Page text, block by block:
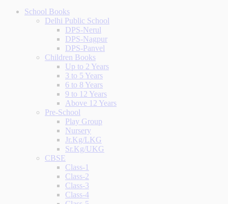
School Books
Delhi Public School
DPS-Nerul
DPS-Nagpur
DPS-Panvel
Children Books
Up to 2 Years
3 to 5 Years
6 to 8 Years
9 to 12 Years
Above 12 Years
Pre-School
Play Group
Nursery
Jr.Kg/LKG
Sr.Kg/UKG
CBSE
Class-1
Class-2
Class-3
Class-4